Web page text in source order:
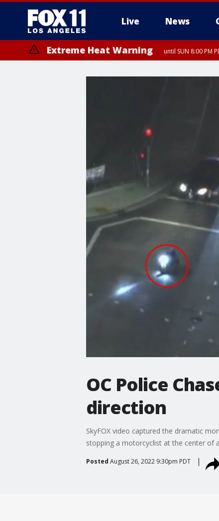
Live News
Extreme Heat Warning until SUN 8:00 PM
OC Police
direction
SkyFOX video captured the dramatic
stopping a motorcyclist at the center of
Posted August 26, 2022 9:30pm PDT